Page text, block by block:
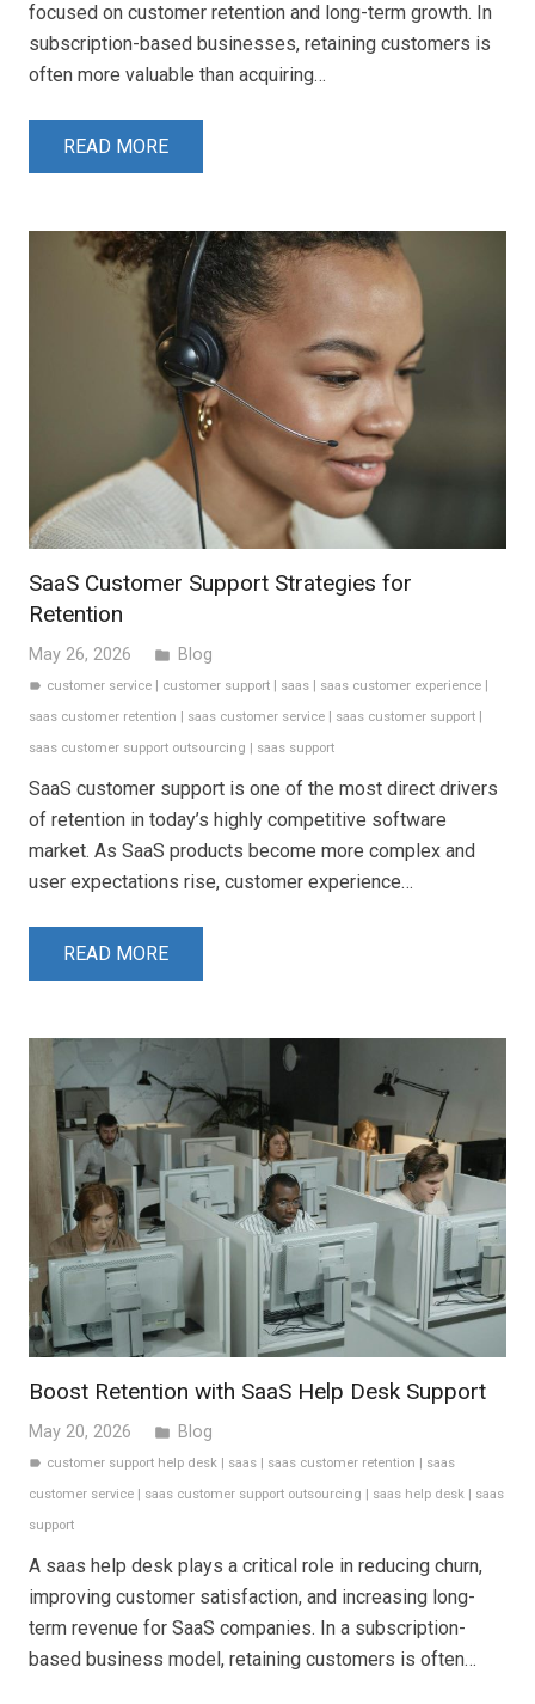
focused on customer retention and long-term growth. In
subscription-based businesses, retaining customers is
often more valuable than acquiring…
READ MORE
SaaS Customer Support Strategies for
Retention
May 26, 2026 folder Blog
label customer service customer support saas saas customer experience
saas customer retention
saas customer service saas customer support
saas customer support outsourcing
saas support
SaaS customer support is one of the most direct drivers
of retention in today’s highly competitive software
market. As SaaS products become more complex and
user expectations rise, customer experience…
READ MORE
Boost Retention with SaaS Help Desk Support
May 20, 2026 folder Blog
label customer support help desk | saas | saas customer retention | saas
customer service | saas customer support outsourcing | saas help desk | saas
support
A saas help desk plays a critical role in reducing churn,
improving customer satisfaction, and increasing long-
term revenue for SaaS companies. In a subscription-
based business model, retaining customers is often…